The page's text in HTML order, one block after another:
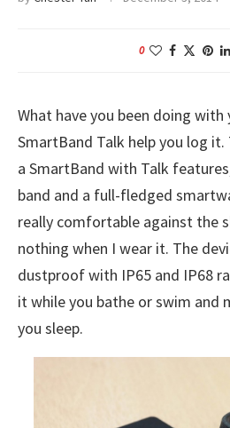
0
What have you been doing with
SmartBand Talk help you log it.
a SmartBand with Talk
band and a full-fledged
really comfortable against the
nothing when I wear it. The
dustproof with IP65 and IP68
it while you bathe or swim and
you sleep.